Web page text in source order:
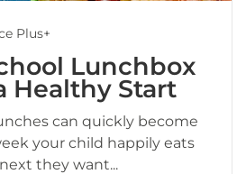
Plus+
Lunchbox
Healthy Start
can quickly become
your child happily eats
they want...